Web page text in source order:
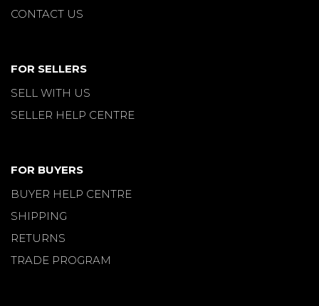
CONTACT US
FOR SELLERS
SELL WITH US
SELLER HELP CENTRE
FOR BUYERS
BUYER HELP CENTRE
SHIPPING
RETURNS
TRADE PROGRAM